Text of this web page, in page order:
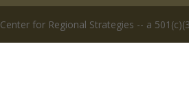
Center for Regional Strategies -- a